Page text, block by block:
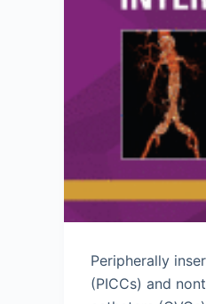
Peripherally
(PICCs) and